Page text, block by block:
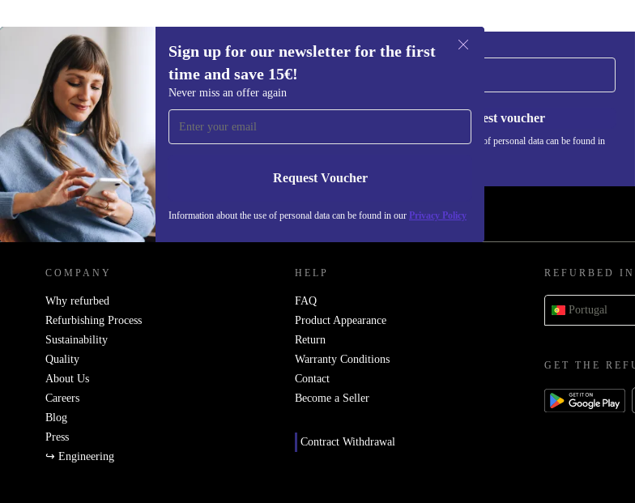
Sign up for our newsletter for the first
time and save 15€!
Never miss an offer again
Request Voucher
Information about the use of personal data can be found in our Privacy Policy
Sign up for our newsletter for the first
time and save 15€!
Never miss an offer again.
Request voucher
Information about the use of personal data can be found in
REFURBED PORTUGAL - RETHINK NEW.
COMPANY
Why refurbed
Refurbishing Process
Sustainability
Quality
About Us
Careers
Blog
Press
↪ Engineering
HELP
FAQ
Product Appearance
Return
Warranty Conditions
Contact
Become a Seller
Contract Withdrawal
REFURBED IN
Portugal
GET THE